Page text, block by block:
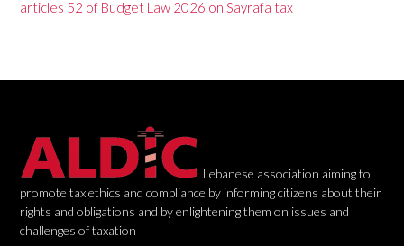
i
o
n
articles 52 of Budget Law 2026 on Sayrafa tax
Lebanese association aiming to
promote tax ethics and compliance by informing citizens about their
rights and obligations and by enlightening them on issues and
challenges of taxation